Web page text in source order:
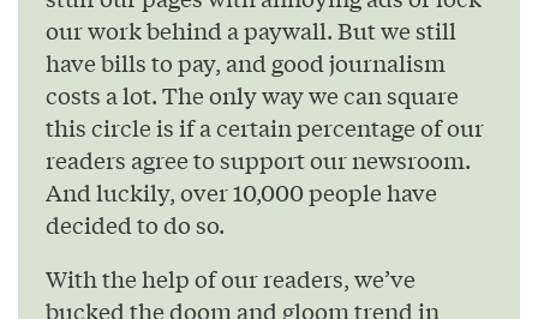
our work behind a paywall. But we still
have bills to pay, and good journalism
costs a lot. The only way we can square
this circle is if a certain percentage of our
readers agree to support our newsroom.
And luckily, over 10,000 people have
decided to do so.
With the help of our readers, we’ve
bucked the doom and gloom trend in